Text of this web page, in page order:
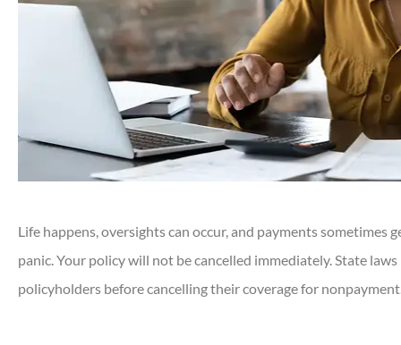
Life happens, oversights can occur, and payments sometimes
panic. Your policy will not be cancelled immediately. State
policyholders before cancelling their coverage for